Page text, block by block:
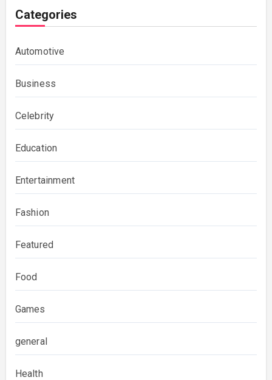
Categories
Automotive
Business
Celebrity
Education
Entertainment
Fashion
Featured
Food
Games
general
Health